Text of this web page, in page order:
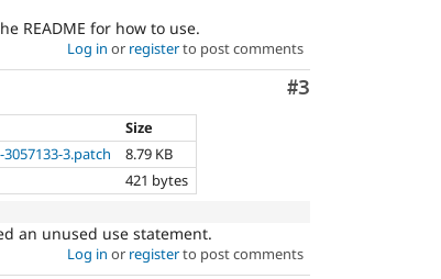
README for how to use.
Log in or registerto post comments
Comment
#3
Size
3.patch
8.79 KB
421 bytes
an unused use statement.
Log in or registerto post comments